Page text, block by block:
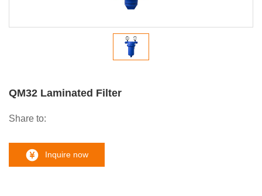
QM32 Laminated Filter
Share to:
Inquire now